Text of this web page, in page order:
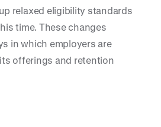
relaxed eligibility standards
time. These changes
in which employers are
offerings and retention